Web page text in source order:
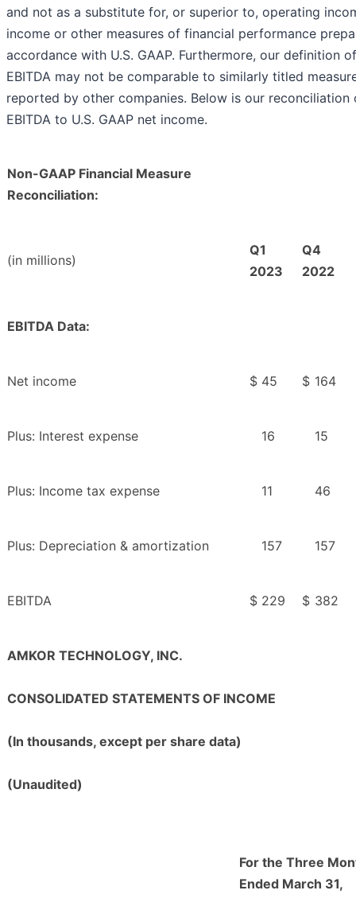
and not as a substitute for, or superior to, operating
income or other measures of financial performance
accordance with U.S. GAAP. Furthermore, our definition of
EBITDA may not be comparable to similarly titled
reported by other companies. Below is our reconciliation
EBITDA to U.S. GAAP net income.
Non-GAAP Financial Measure
Reconciliation:
(in millions)
Q1
2023
Q4
2022
EBITDA Data:
Net income $ 45 $ 164
Plus: Interest expense 16 15
Plus: Income tax expense 11 46
Plus: Depreciation & amortization 157 157
EBITDA $ 229 $ 382
AMKOR TECHNOLOGY, INC.
CONSOLIDATED STATEMENTS OF INCOME
(In thousands, except per share data)
(Unaudited)
For the Three
Ended March 31,